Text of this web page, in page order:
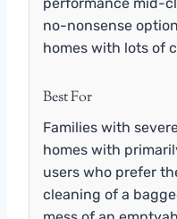
no-nonsense
homes with lots of
Best For
Families with
homes with
users who prefer
cleaning of a